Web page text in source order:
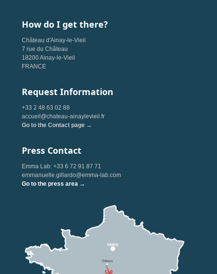
How do I get there?
Château d'Ainay-le-Vieil
7 rue du Château
18200 Ainay-le-Vieil
FRANCE
Request Information
+33 2 48 63 02 88
accueil@chateau-ainaylevieil.fr
Go to the Contact page →
Press Contact
Emma Lab: +33 6 72 91 87 71
emmanuelle.gillardo@emma-lab.com
Go to the press area →